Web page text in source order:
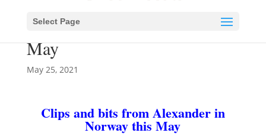
Select Page
Clips and bits from
Alexander in Norway this
May
May 25, 2021
Clips and bits from Alexander in
Norway this May